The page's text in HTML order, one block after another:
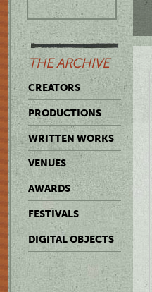
THE ARCHIVE
CREATORS
PRODUCTIONS
WRITTEN WORKS
VENUES
AWARDS
FESTIVALS
DIGITAL OBJECTS